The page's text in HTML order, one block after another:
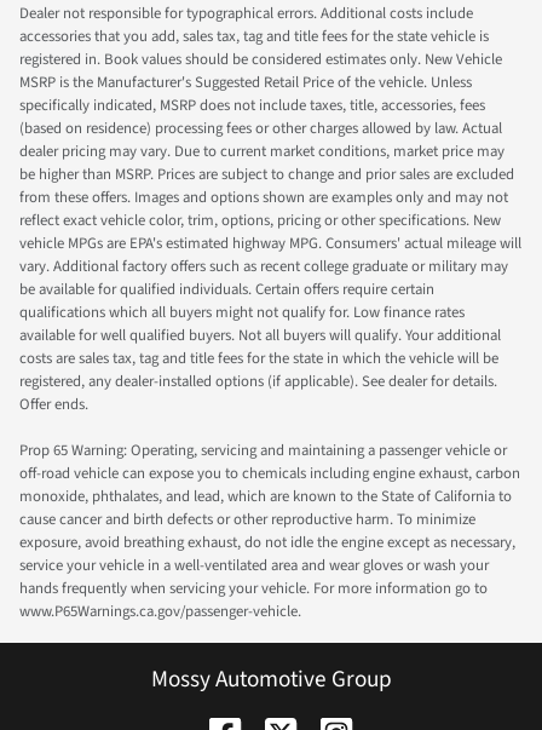
Dealer not responsible for typographical errors. Additional costs include
accessories that you add, sales tax, tag and title fees for the state vehicle is
registered in. Book values should be considered estimates only. New Vehicle
MSRP is the Manufacturer's Suggested Retail Price of the vehicle. Unless
specifically indicated, MSRP does not include taxes, title, accessories, fees
(based on residence) processing fees or other charges allowed by law. Actual
dealer pricing may vary. Due to current market conditions, market price may
be higher than MSRP. Prices are subject to change and prior sales are excluded
from these offers. Images and options shown are examples only and may not
reflect exact vehicle color, trim, options, pricing or other specifications. New
vehicle MPGs are EPA's estimated highway MPG. Consumers' actual mileage will
vary. Additional factory offers such as recent college graduate or military may
be available for qualified individuals. Certain offers require certain
qualifications which all buyers might not qualify for. Low finance rates
available for well qualified buyers. Not all buyers will qualify. Your additional
costs are sales tax, tag and title fees for the state in which the vehicle will be
registered, any dealer-installed options (if applicable). See dealer for details.
Offer ends.
Prop 65 Warning: Operating, servicing and maintaining a passenger vehicle or
off-road vehicle can expose you to chemicals including engine exhaust, carbon
monoxide, phthalates, and lead, which are known to the State of California to
cause cancer and birth defects or other reproductive harm. To minimize
exposure, avoid breathing exhaust, do not idle the engine except as necessary,
service your vehicle in a well-ventilated area and wear gloves or wash your
hands frequently when servicing your vehicle. For more information go to
www.P65Warnings.ca.gov/passenger-vehicle.
Mossy Automotive Group